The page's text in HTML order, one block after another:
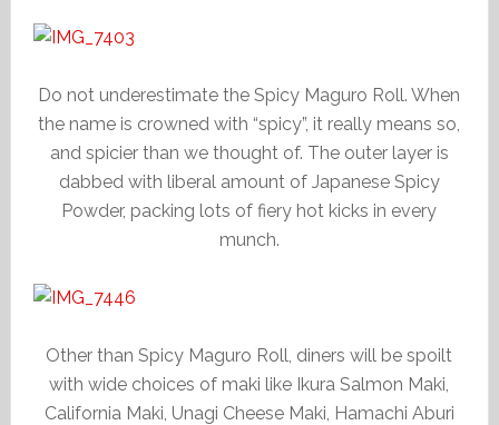
Do not underestimate the Spicy Maguro Roll. When
the name is crowned with “spicy”, it really means so,
and spicier than we thought of. The outer layer is
dabbed with liberal amount of Japanese Spicy
Powder, packing lots of fiery hot kicks in every
munch.
Other than Spicy Maguro Roll, diners will be spoilt
with wide choices of maki like Ikura Salmon Maki,
California Maki, Unagi Cheese Maki, Hamachi Aburi